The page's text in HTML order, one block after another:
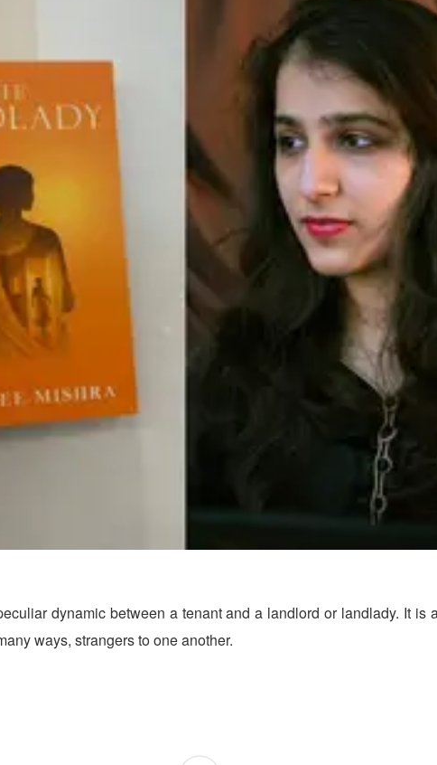
dynamic between a tenant and a landlord or landlady. It
ways, strangers to one another.